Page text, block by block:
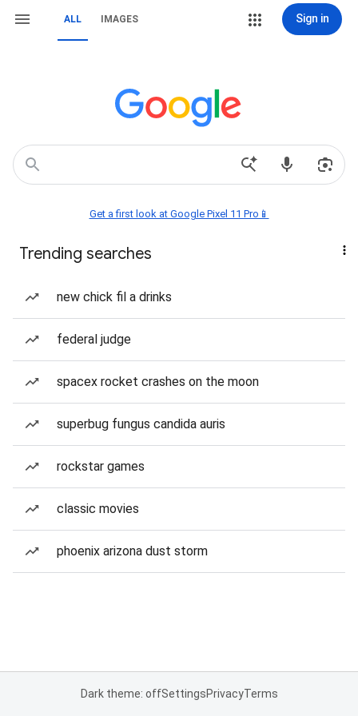
ALL IMAGES Sign in
Get a first look at Google Pixel 11 Pro📱
Trending searches
new chick fil a drinks
federal judge
spacex rocket crashes on the moon
superbug fungus candida auris
rockstar games
classic movies
phoenix arizona dust storm
Dark theme: offSettingsPrivacyTerms